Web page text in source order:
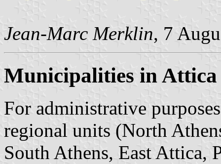
Jean-Marc Merklin, 7
Municipalities in Attica
For administrative
regional units (North
South Athens, East Attica,